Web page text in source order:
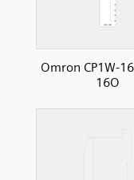
Omron CP1W-
16O